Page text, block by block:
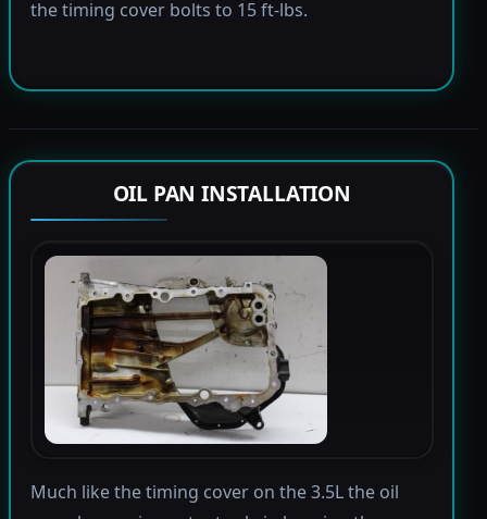
the timing cover bolts to 15 ft-lbs.
OIL PAN INSTALLATION
Much like the timing cover on the 3.5L the oil